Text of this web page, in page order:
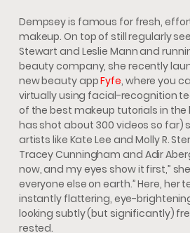
Dempsey is famous for fresh,
makeup. On top of still regularly
Stewart and Leslie Mann and
beauty company, she recently
new beauty appFyfe, where you
virtually using facial-recognition
of the best makeup tutorials in
has shot about 300 videos so far)
artists like Kate Lee and Molly R.
Tracey Cunningham and Adir
now, and my eyes show it first,”
everyone else on earth.” Here,
instantly flattering, eye-
looking subtly (but significantly)
rested.